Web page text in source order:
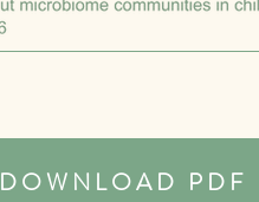
DOWNLOAD PDF